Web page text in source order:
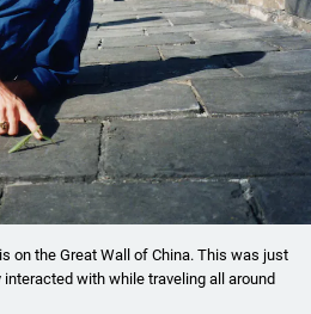
on the Great Wall of China. This was just
with while traveling all around